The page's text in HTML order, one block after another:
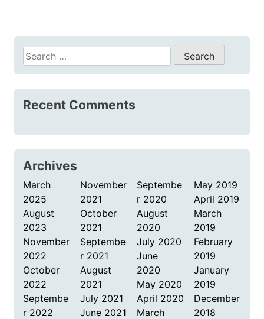
Search
for:
Recent Comments
Archives
March
2025
August
2023
November
2022
October
2022
Septembe
r 2022
November
2021
October
2021
Septembe
r 2021
August
2021
July 2021
June 2021
Septembe
r 2020
August
2020
July 2020
June
2020
May 2020
April 2020
March
May 2019
April 2019
March
2019
February
2019
January
2019
December
2018